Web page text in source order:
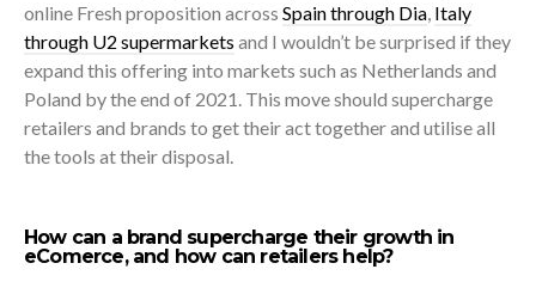
online Fresh proposition across Spain through Dia, Italy
through U2 supermarkets and I wouldn’t be surprised if they
expand this offering into markets such as Netherlands and
Poland by the end of 2021. This move should supercharge
retailers and brands to get their act together and utilise all
the tools at their disposal.
How can a brand supercharge their growth in
eComerce, and how can retailers help?